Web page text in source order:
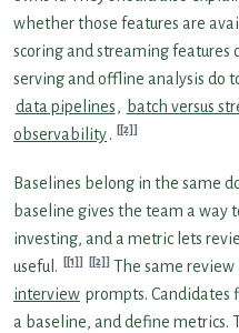
whether those features are
scoring and streaming
serving and offline analysis do
data pipelines, batch versus
observability. [2]
Baselines belong in the same
baseline gives the team a way
investing, and a metric lets
useful.
[1] [2] The same review
interview prompts. Candidates
a baseline, and define metrics.